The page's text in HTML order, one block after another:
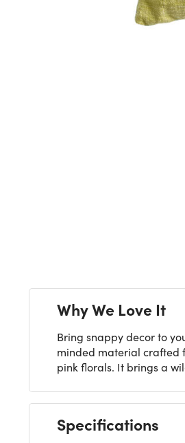
Why We Love It
Bring snappy decor to
minded material crafted
pink florals. It brings a
Specifications